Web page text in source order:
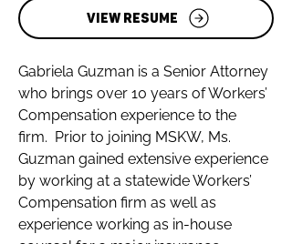
VIEW RESUME
Gabriela Guzman is a Senior Attorney
who brings over 10 years of Workers’
Compensation experience to the
firm.  Prior to joining MSKW, Ms.
Guzman gained extensive experience
by working at a statewide Workers’
Compensation firm as well as
experience working as in-house